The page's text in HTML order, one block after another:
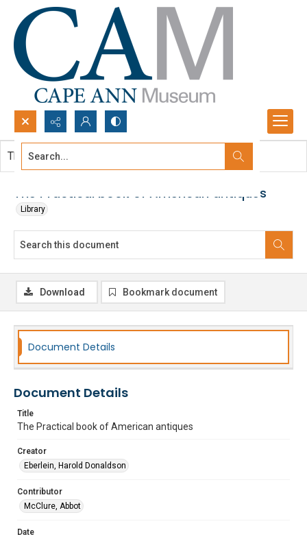
Search...
The Practical book of American antiques
Library
This document contains no images.
Download Bookmark document
Document Details
Document Details
Title
The Practical book of American antiques
Creator
Eberlein, Harold Donaldson
Contributor
McClure, Abbot
Date